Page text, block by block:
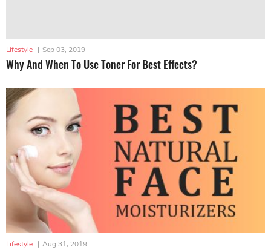
Lifestyle | Sep 03, 2019
Why And When To Use Toner For Best Effects?
Lifestyle | Aug 31, 2019